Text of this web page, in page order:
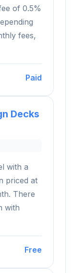
of 0.5%
fees,
Paid
Decks
with a
priced at
There
with
Free